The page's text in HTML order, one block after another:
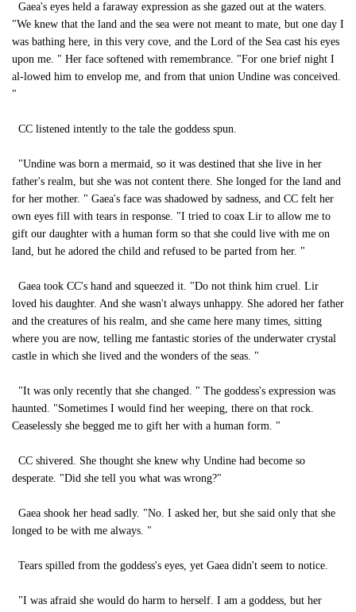
Gaea's eyes held a faraway expression as she gazed out at the waters.
"We knew that the land and the sea were not meant to mate, but one day I
was bathing here, in this very cove, and the Lord of the Sea cast his eyes
upon me. " Her face softened with remembrance. "For one brief night I
al-lowed him to envelop me, and from that union Undine was conceived.
"
CC listened intently to the tale the goddess spun.
"Undine was born a mermaid, so it was destined that she live in her
father's realm, but she was not content there. She longed for the land and
for her mother. " Gaea's face was shadowed by sadness, and CC felt her
own eyes fill with tears in response. "I tried to coax Lir to allow me to
gift our daughter with a human form so that she could live with me on
land, but he adored the child and refused to be parted from her. "
Gaea took CC's hand and squeezed it. "Do not think him cruel. Lir
loved his daughter. And she wasn't always unhappy. She adored her father
and the creatures of his realm, and she came here many times, sitting
where you are now, telling me fantastic stories of the underwater crystal
castle in which she lived and the wonders of the seas. "
"It was only recently that she changed. " The goddess's expression was
haunted. "Sometimes I would find her weeping, there on that rock.
Ceaselessly she begged me to gift her with a human form. "
CC shivered. She thought she knew why Undine had become so
desperate. "Did she tell you what was wrong?"
Gaea shook her head sadly. "No. I asked her, but she said only that she
longed to be with me always. "
Tears spilled from the goddess's eyes, yet Gaea didn't seem to notice.
"I was afraid she would do harm to herself. I am a goddess, but her